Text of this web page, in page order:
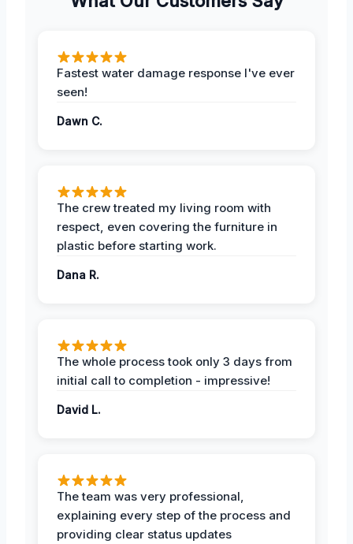
Fastest water damage response I've ever
seen!
Dawn C.
The crew treated my living room with
respect, even covering the furniture in
plastic before starting work.
Dana R.
The whole process took only 3 days from
initial call to completion - impressive!
David L.
The team was very professional,
explaining every step of the process and
providing clear status updates